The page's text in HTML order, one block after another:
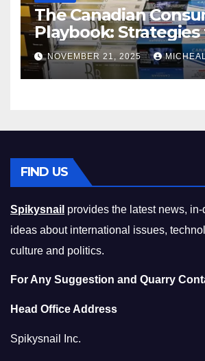
The Canadian
Playbook: Strategies
Master the Cost-of-
Squeeze Without
Compromising on
NOVEMBER 21, 2025
FIND US
Spikysnail provides the latest news,
ideas about international issues,
culture and politics.
For Any Suggestion and Quarry
Head Office Address
Spikysnail Inc.